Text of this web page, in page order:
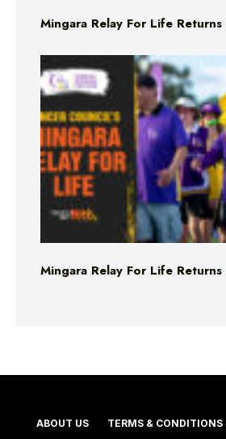
Mingara Relay For Life
Mingara Relay For Life
ABOUT US TERMS & CONDITIONS